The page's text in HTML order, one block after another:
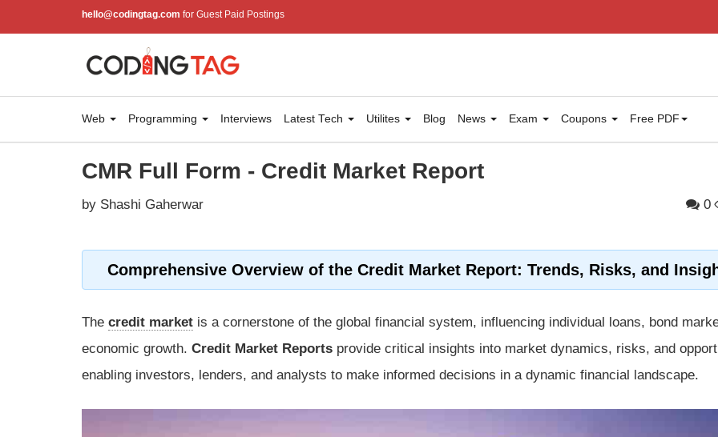
hello@codingtag.com for Guest Paid Postings
Web Programming Interviews Latest Tech Utilites Blog News Exam Coupons Free PDF
CMR Full Form - Credit Market Report
by Shashi Gaherwar 0
Comprehensive Overview of the Credit Market Report: Trends, Risks, and
The credit market is a cornerstone of the global financial system, influencing individual loans, bond
economic growth. Credit Market Reports provide critical insights into market dynamics, risks, and
enabling investors, lenders, and analysts to make informed decisions in a dynamic financial landscape.